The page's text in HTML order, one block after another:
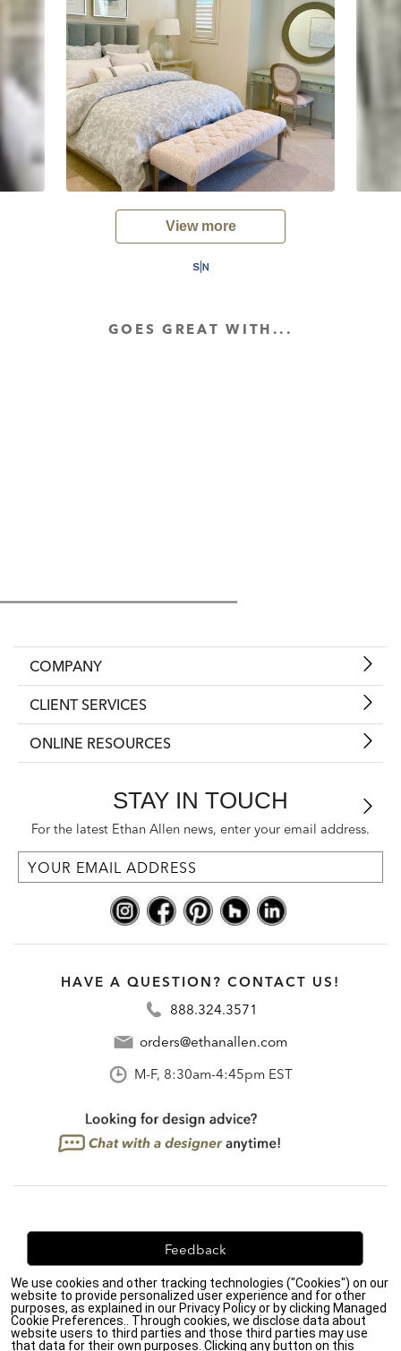
View more
GOES GREAT WITH...
COMPANY
CLIENT SERVICES
ONLINE RESOURCES
STAY IN TOUCH
For the latest Ethan Allen news, enter your email address.
HAVE A QUESTION? CONTACT US!
888.324.3571
orders@ethanallen.com
M-F, 8:30am-4:45pm EST
Feedback
We're always looking for ways to improve. Let us know
what you think!
We use cookies and other tracking technologies ("Cookies") on our
website to provide personalized user experience and for other
purposes, as explained in our Privacy Policy or by clicking Managed
Cookie Preferences.. Through cookies, we disclose data about
website users to third parties and those third parties may use
that data for their own purposes. Clicking any button on this